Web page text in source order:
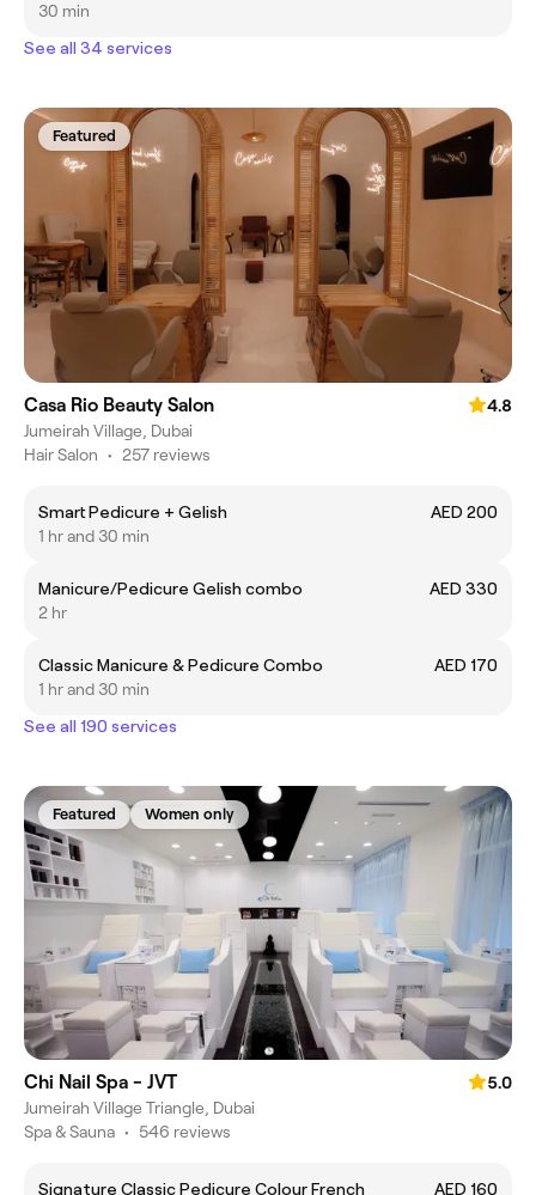
30 min
See all 34 services
Featured
Casa Rio Beauty Salon
4.8
Jumeirah Village, Dubai
Hair Salon • 257 reviews
Smart Pedicure + Gelish
AED 200
1 hr and 30 min
Manicure/Pedicure Gelish combo
AED 330
2 hr
Classic Manicure & Pedicure Combo
AED 170
1 hr and 30 min
See all 190 services
Featured Women only
Chi Nail Spa - JVT
5.0
Jumeirah Village Triangle, Dubai
Spa & Sauna • 546 reviews
Signature Classic Pedicure Colour French AED 160